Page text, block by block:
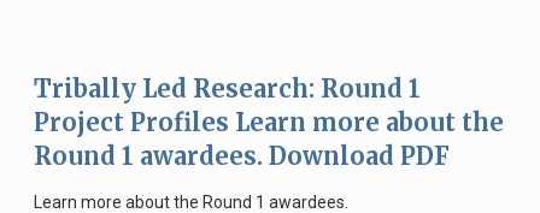
Tribally Led Research: Round 1
Project Profiles Learn more about the
Round 1 awardees. Download PDF
Learn more about the Round 1 awardees.